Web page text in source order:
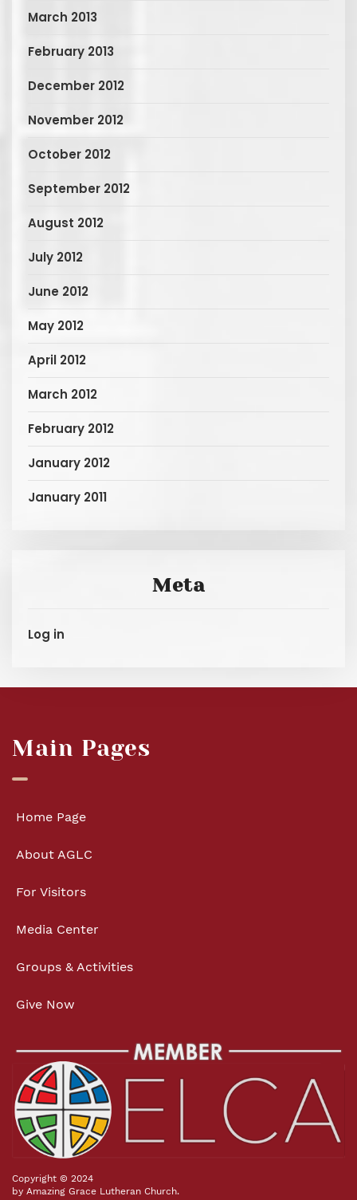
March 2013
February 2013
December 2012
November 2012
October 2012
September 2012
August 2012
July 2012
June 2012
May 2012
April 2012
March 2012
February 2012
January 2012
January 2011
Meta
Log in
Main Pages
Home Page
About AGLC
For Visitors
Media Center
Groups & Activities
Give Now
Copyright © 2024
by Amazing Grace Lutheran Church.